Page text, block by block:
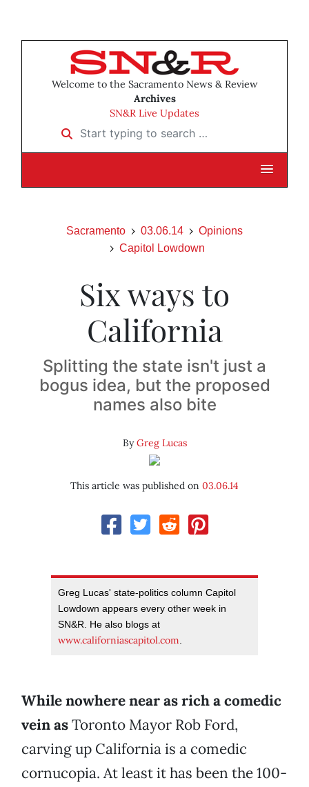
Welcome to the Sacramento News & Review
Archives
SN&R Live Updates
Start typing to search …
Sacramento 03.06.14
Opinions
Capitol Lowdown
Six ways to
California
Splitting the state isn't just a
bogus idea, but the proposed
names also bite
ByGreg Lucas
This article was published on 03.06.14
Greg Lucas' state-politics column Capitol
Lowdown appears every other week in
SN&R. He also blogs at
www.californiascapitol.com.
While nowhere near as rich a comedic
vein asToronto Mayor Rob Ford,
carving up California is a comedic
cornucopia. At least it has been the 100-